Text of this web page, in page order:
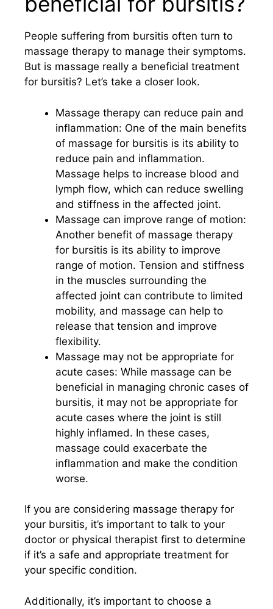
People suffering from bursitis often turn to
massage therapy to manage their symptoms.
But is massage really a beneficial treatment
for bursitis? Let’s take a closer look.
Massage therapy can reduce pain and
inflammation: One of the main benefits
of massage for bursitis is its ability to
reduce pain and inflammation.
Massage helps to increase blood and
lymph flow, which can reduce swelling
and stiffness in the affected joint.
Massage can improve range of motion:
Another benefit of massage therapy
for bursitis is its ability to improve
range of motion. Tension and stiffness
in the muscles surrounding the
affected joint can contribute to limited
mobility, and massage can help to
release that tension and improve
flexibility.
Massage may not be appropriate for
acute cases: While massage can be
beneficial in managing chronic cases of
bursitis, it may not be appropriate for
acute cases where the joint is still
highly inflamed. In these cases,
massage could exacerbate the
inflammation and make the condition
worse.
If you are considering massage therapy for
your bursitis, it’s important to talk to your
doctor or physical therapist first to determine
if it’s a safe and appropriate treatment for
your specific condition.
Additionally, it’s important to choose a